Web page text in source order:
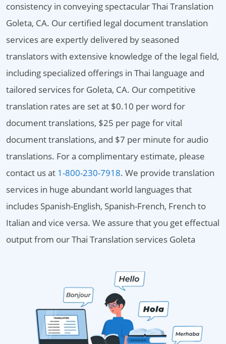
consistency in conveying spectacular Thai Translation
Goleta, CA. Our certified legal document translation
services are expertly delivered by seasoned
translators with extensive knowledge of the legal field,
including specialized offerings in Thai language and
tailored services for Goleta, CA. Our competitive
translation rates are set at $0.10 per word for
document translations, $25 per page for vital
document translations, and $7 per minute for audio
translations. For a complimentary estimate, please
contact us at 1-800-230-7918. We provide translation
services in huge abundant world languages that
includes Spanish-English, Spanish-French, French to
Italian and vice versa. We assure that you get effectual
output from our Thai Translation services Goleta